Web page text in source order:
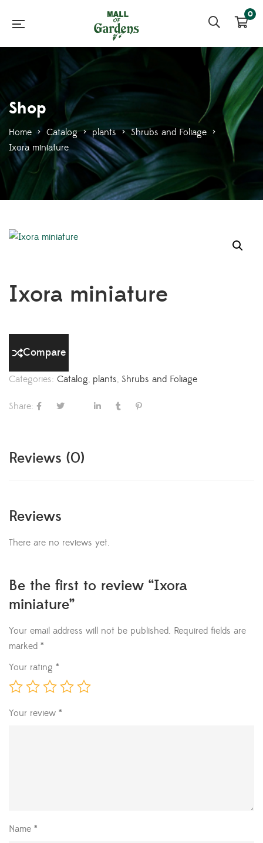
0
Shop
Home > Catalog > plants > Shrubs and Foliage >
Ixora miniature
Ixora miniature
Compare
Categories: Catalog, plants, Shrubs and Foliage
Share:
Reviews (0)
Reviews
There are no reviews yet.
Be the first to review “Ixora
miniature”
Your email address will not be published. Required fields are
marked *
Your rating *
Your review *
Name *